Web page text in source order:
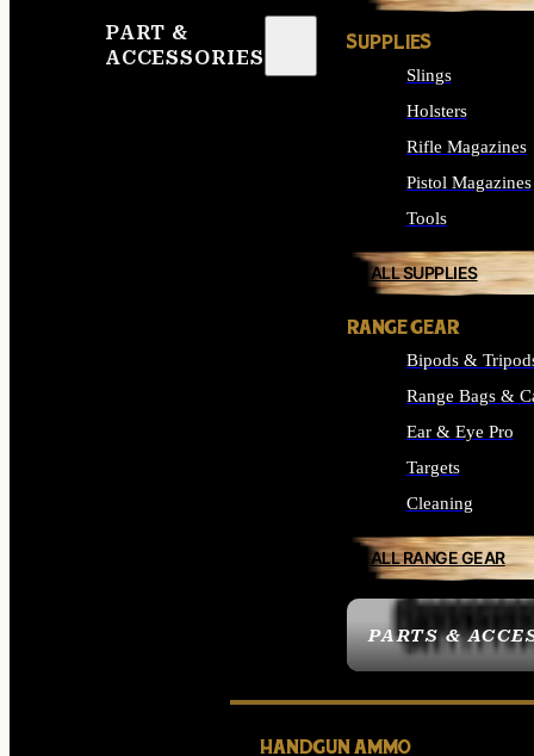
PART &
ACCESSORIES
PARTS &
SUPPLIES
Slings
Holsters
Rifle Magazines
Pistol Magazines
Tools
ALL SUPPLIES
RANGE GEAR
Bipods &
Range Bags &
Ear & Eye Pro
Targets
Cleaning
ALL RANGE GEAR
HANDGUN AMMO